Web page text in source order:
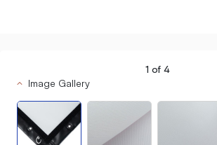
1 of 4
Image Gallery